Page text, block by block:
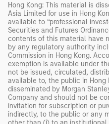
Hong Kong: This material is
Asia Limited for use in Hong
available to “professional
Securities and Futures
contents of this material have
by any regulatory authority
Commission in Hong Kong.
exemption is available under
not be issued, circulated,
available to, the public in Hong
disseminated by Morgan
Company and should not be
invitation for subscription or
indirectly, to the public or any